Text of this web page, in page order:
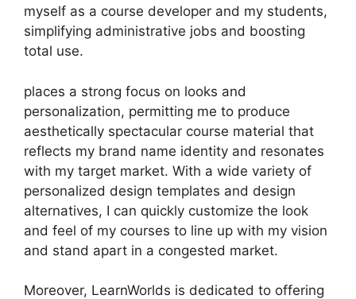
myself as a course developer and my students,
simplifying administrative jobs and boosting
total use.
places a strong focus on looks and
personalization, permitting me to produce
aesthetically spectacular course material that
reflects my brand name identity and resonates
with my target market. With a wide variety of
personalized design templates and design
alternatives, I can quickly customize the look
and feel of my courses to line up with my vision
and stand apart in a congested market.
Moreover, LearnWorlds is dedicated to offering